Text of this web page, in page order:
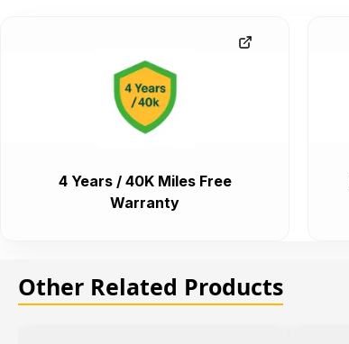
4 Years / 40K Miles Free
Warranty
Other Related Products